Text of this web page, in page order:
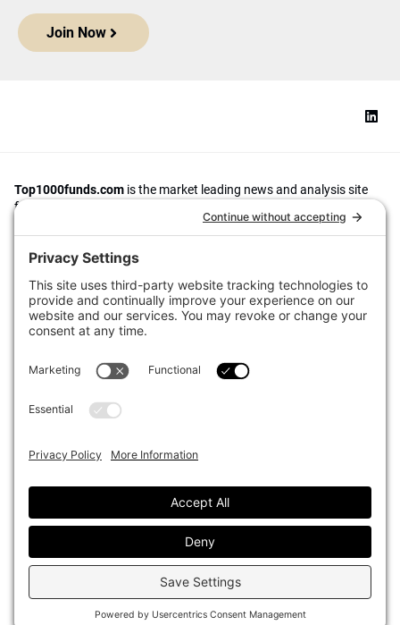
Join Now
Top1000funds.com is the market leading news and analysis site
for the world’s largest institutional investors. It focuses on leading
the global investment industry to continuous improvement through
case studies of best practice in governance and decision making,
portfolio construction and efficient portfolio management, fees and
The publication pushes the industry to question whether status
quo processes and behaviours to tackle risks and opportunities will
sustainability, transparency, innovation and better alignment of
fees in the investment industry.
Top1000funds.com is read by investment professionals in more
Asset Classes
Organisational Design
Sustainability
Events
Our Authors
Advertise With Us
Contact
Privacy Policy Cookie Policy AI Editorial Policy